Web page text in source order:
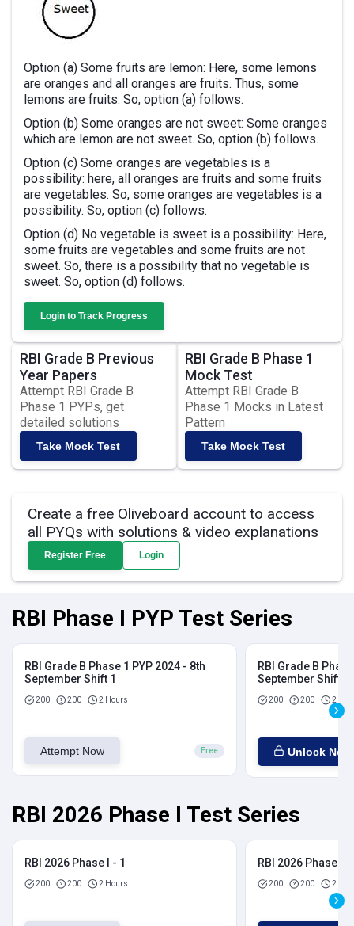
Option (a) Some fruits are lemon: Here, some lemons
are oranges and all oranges are fruits. Thus, some
lemons are fruits. So, option (a) follows.
Option (b) Some oranges are not sweet: Some oranges
which are lemon are not sweet. So, option (b) follows.
Option (c) Some oranges are vegetables is a
possibility: here, all oranges are fruits and some fruits
are vegetables. So, some oranges are vegetables is a
possibility. So, option (c) follows.
Option (d) No vegetable is sweet is a possibility: Here,
some fruits are vegetables and some fruits are not
sweet. So, there is a possibility that no vegetable is
sweet. So, option (d) follows.
Login to Track Progress
RBI Grade B Previous
Year Papers
Attempt RBI Grade B
Phase 1 PYPs, get
detailed solutions
Take Mock Test
RBI Grade B Phase 1
Mock Test
Attempt RBI Grade B
Phase 1 Mocks in Latest
Pattern
Take Mock Test
Create a free Oliveboard account to access
all PYQs with solutions & video explanations
Register Free Login
RBI Phase I PYP Test Series
RBI Grade B Phase 1 PYP 2024 - 8th
September Shift 1
200 200 2 Hours
Attempt Now Free
RBI Grade B
September Shift 2
200 200 2
Unlock Now
RBI 2026 Phase I Test Series
RBI 2026 Phase I - 1
200 200 2 Hours
RBI 2026 Phase I -
200 200 2